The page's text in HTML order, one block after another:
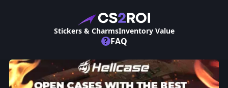
Stickers & CharmsInventory Value
? FAQ